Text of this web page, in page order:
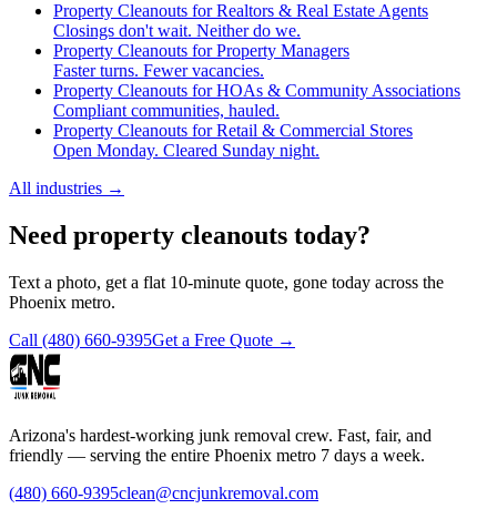
Property Cleanouts for Realtors & Real Estate Agents
Closings don't wait. Neither do we.
Property Cleanouts for Property Managers
Faster turns. Fewer vacancies.
Property Cleanouts for HOAs & Community Associations
Compliant communities, hauled.
Property Cleanouts for Retail & Commercial Stores
Open Monday. Cleared Sunday night.
All industries →
Need property cleanouts today?
Text a photo, get a flat 10-minute quote, gone today across the
Phoenix metro.
Call (480) 660-9395Get a Free Quote →
Arizona's hardest-working junk removal crew. Fast, fair, and
friendly — serving the entire Phoenix metro 7 days a week.
(480) 660-9395clean@cncjunkremoval.com